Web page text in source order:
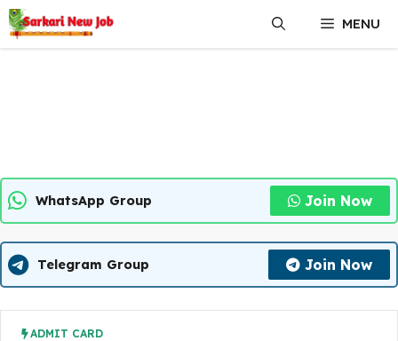
Skip
to
content
MENU
WhatsApp Group Join Now
Telegram Group Join Now
ADMIT CARD